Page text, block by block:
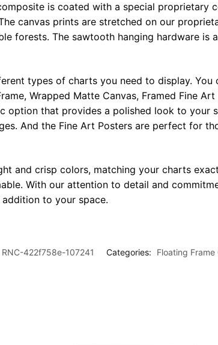
is coated with a special proprietary
canvas prints are stretched on our
forests. The sawtooth hanging hardware is
types of charts you need to display.
Wrapped Matte Canvas, Framed Fine
option that provides a polished look to your
And the Fine Art Posters are perfect for
and crisp colors, matching your charts
With our attention to detail and
to your space.
RNC-422f758e-107241 Categories: Floating Frame